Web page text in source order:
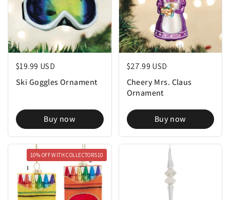
Regular price
$19.99 USD
Ski Goggles Ornament
Buy now
Regular price
$27.99 USD
Cheery Mrs. Claus
Ornament
Buy now
10% OFF WITH COLLECTORS10